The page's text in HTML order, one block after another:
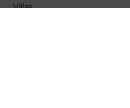
Villas